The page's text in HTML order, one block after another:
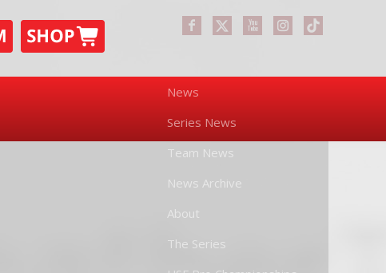
News
Series News
Team News
News Archive
About
The Series